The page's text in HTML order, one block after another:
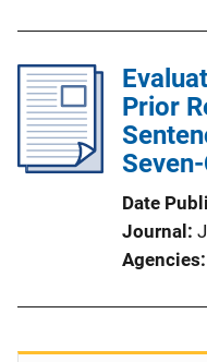
Prior
Date
Journal
Agencies